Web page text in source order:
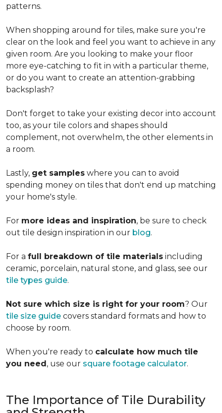
patterns.
When shopping around for tiles, make sure you're
clear on the look and feel you want to achieve in any
given room. Are you looking to make your floor
more eye-catching to fit in with a particular theme,
or do you want to create an attention-grabbing
backsplash?
Don't forget to take your existing decor into account
too, as your tile colors and shapes should
complement, not overwhelm, the other elements in
a room.
Lastly, get samples where you can to avoid
spending money on tiles that don't end up matching
your home's style.
For more ideas and inspiration, be sure to check
out tile design inspiration in our blog.
For a full breakdown of tile materials including
ceramic, porcelain, natural stone, and glass, see our
tile types guide.
Not sure which size is right for your room? Our
tile size guide covers standard formats and how to
choose by room.
When you're ready to calculate how much tile
you need, use our square footage calculator.
The Importance of Tile Durability